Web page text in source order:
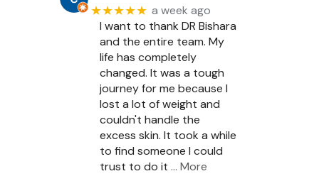
★★★★★ a week ago
I want to thank DR Bishara
and the entire team. My
life has completely
changed. It was a tough
journey for me because I
lost a lot of weight and
couldn't handle the
excess skin. It took a while
to find someone I could
trust to do it … More